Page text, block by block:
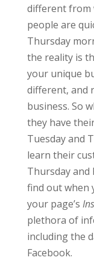
different from
people are
Thursday
the reality is
your unique
different, and
business. So
they have
Tuesday and
learn their
Thursday and
find out when
your page’s
plethora of
including the
Facebook.